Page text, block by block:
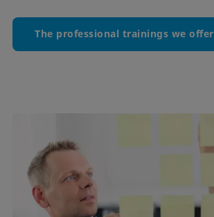
The professional trainings we offer